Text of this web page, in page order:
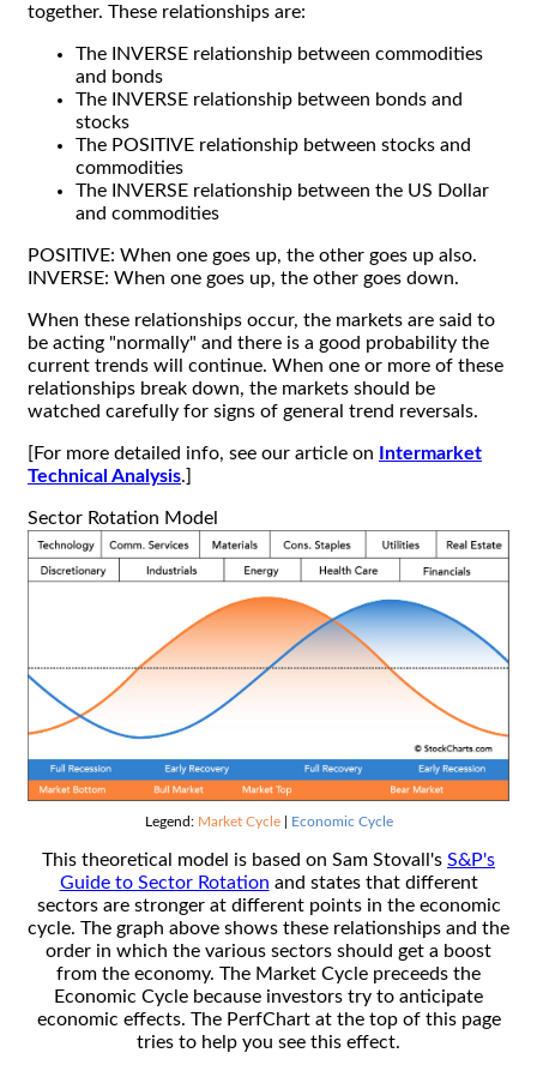
together. These relationships are:
The INVERSE relationship between commodities
and bonds
The INVERSE relationship between bonds and
stocks
The POSITIVE relationship between stocks and
commodities
The INVERSE relationship between the US Dollar
and commodities
POSITIVE: When one goes up, the other goes up also.
INVERSE: When one goes up, the other goes down.
When these relationships occur, the markets are said to
be acting "normally" and there is a good probability the
current trends will continue. When one or more of these
relationships break down, the markets should be
watched carefully for signs of general trend reversals.
[For more detailed info, see our article on
Intermarket
Technical Analysis.]
Sector Rotation Model
Legend: Market Cycle| Economic Cycle
This theoretical model is based on Sam Stovall's S&P's
Guide to Sector Rotation and states that different
sectors are stronger at different points in the economic
cycle. The graph above shows these relationships and the
order in which the various sectors should get a boost
from the economy. The Market Cycle preceeds the
Economic Cycle because investors try to anticipate
economic effects. The PerfChart at the top of this page
tries to help you see this effect.